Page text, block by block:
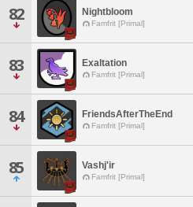
82 Nightbloom
Famfrit [Primal]
83 Exaltation
Famfrit [Primal]
84 FriendsAfterTheEnd
Famfrit [Primal]
85 Vashj'ir
Famfrit [Primal]